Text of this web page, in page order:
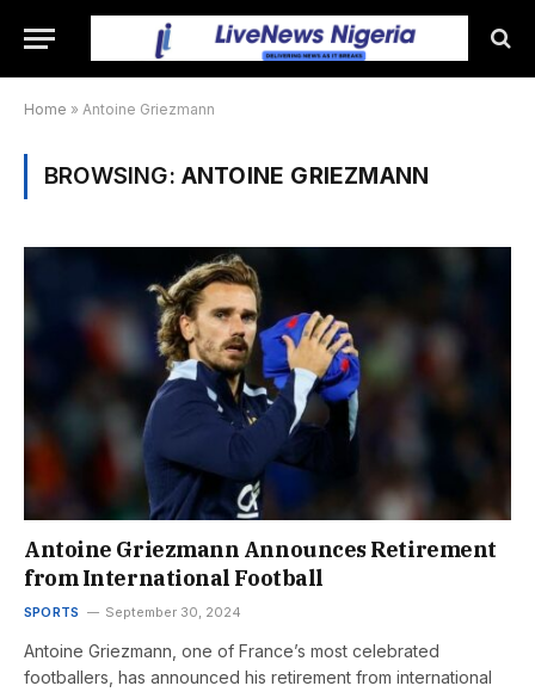
Home » Antoine Griezmann
BROWSING: ANTOINE GRIEZMANN
Antoine Griezmann Announces Retirement
from International Football
SPORTS September 30, 2024
Antoine Griezmann, one of France’s most celebrated
footballers, has announced his retirement from international